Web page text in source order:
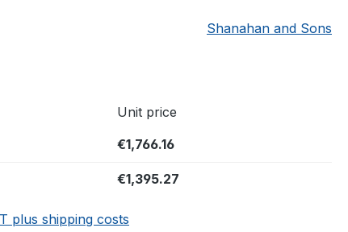
Shanahan and Sons
Unit price
€1,766.16
€1,395.27
plus shipping costs